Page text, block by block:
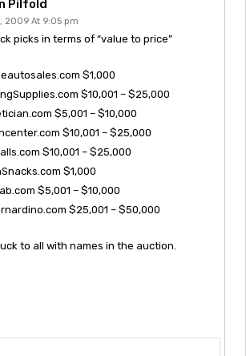
Pilfold
2009 At 9:05 pm
picks in terms of “value to price”
$1,000
$10,001 – $25,000
$5,001 – $10,000
$10,001 – $25,000
$10,001 – $25,000
$1,000
$5,001 – $10,000
$25,001 – $50,000
to all with names in the auction.